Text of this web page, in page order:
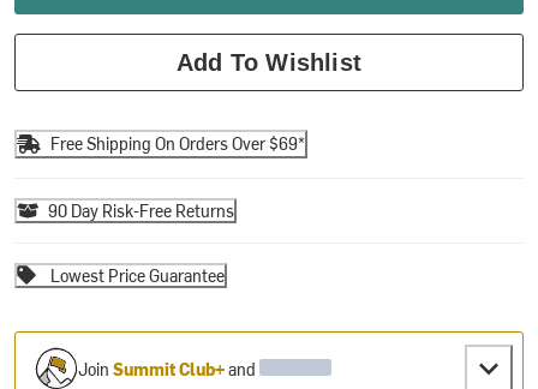
Add To Wishlist
Free Shipping On Orders Over $69*
90 Day Risk-Free Returns
Lowest Price Guarantee
JoinSummit Club+and